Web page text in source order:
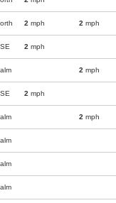
2 mph 2 mph
2 mph
2 mph
2 mph
2 mph